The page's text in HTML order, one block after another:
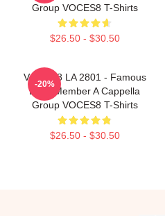
Group VOCES8 T-Shirts
$26.50 - $30.50
VOCES8 LA 2801 - Famous
Eight Member A Cappella
Group VOCES8 T-Shirts
$26.50 - $30.50
-20%